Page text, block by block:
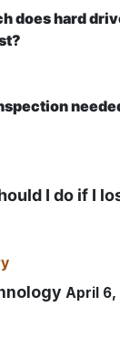
does hard
I do if I
April